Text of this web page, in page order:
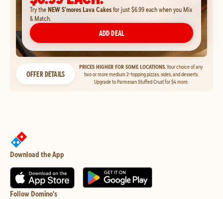
Try theNEW S'mores Lava Cakesfor just $6.99 each when you Mix
& Match.
ADD DEAL
OFFER DETAILS
PRICES HIGHER FOR SOME LOCATIONS.Your choice of any
two or more medium 2-topping pizzas, sides, and desserts.
Upgrade to Parmesan Stuffed Crust for $4 more.
Download the App
Follow Domino's